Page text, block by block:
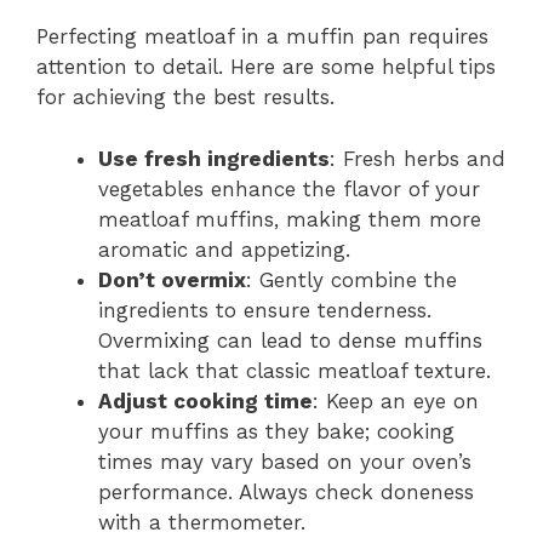
Perfecting meatloaf in a muffin pan requires
attention to detail. Here are some helpful tips
for achieving the best results.
Use fresh ingredients: Fresh herbs and
vegetables enhance the flavor of your
meatloaf muffins, making them more
aromatic and appetizing.
Don’t overmix: Gently combine the
ingredients to ensure tenderness.
Overmixing can lead to dense muffins
that lack that classic meatloaf texture.
Adjust cooking time: Keep an eye on
your muffins as they bake; cooking
times may vary based on your oven’s
performance. Always check doneness
with a thermometer.